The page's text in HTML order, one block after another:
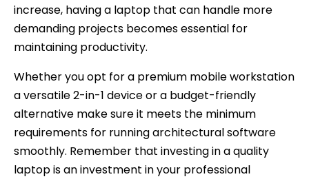
increase, having a laptop that can handle more
demanding projects becomes essential for
maintaining productivity.
Whether you opt for a premium mobile workstation
a versatile 2-in-1 device or a budget-friendly
alternative make sure it meets the minimum
requirements for running architectural software
smoothly. Remember that investing in a quality
laptop is an investment in your professional